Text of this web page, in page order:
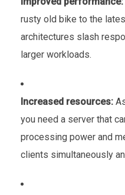
rusty old bike to the
architectures slash
larger workloads.
Increased resources:
you need a server that
processing power and
clients simultaneously